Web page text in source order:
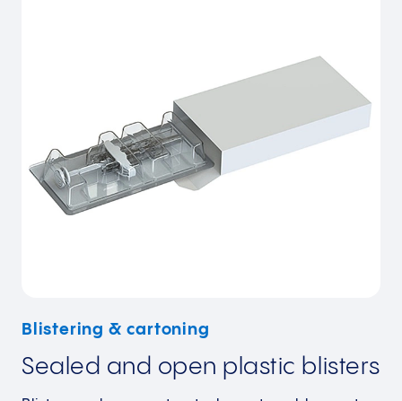
Blistering & cartoning
Sealed and open plastic blisters